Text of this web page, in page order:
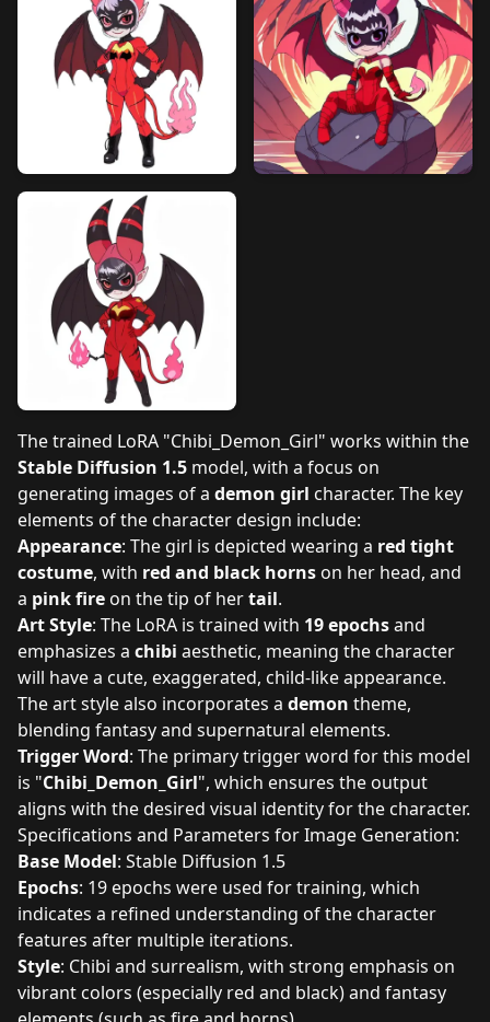
The trained LoRA "Chibi_Demon_Girl" works within the
Stable Diffusion 1.5 model, with a focus on
generating images of a demon girl character. The key
elements of the character design include:
Appearance: The girl is depicted wearing a red tight
costume, with red and black horns on her head, and
a pink fire on the tip of hertail.
Art Style: The LoRA is trained with 19 epochsand
emphasizes a chibi aesthetic, meaning the character
will have a cute, exaggerated, child-like appearance.
The art style also incorporates a demon theme,
blending fantasy and supernatural elements.
Trigger Word: The primary trigger word for this model
is "Chibi_Demon_Girl", which ensures the output
aligns with the desired visual identity for the character.
Specifications and Parameters for Image Generation:
Base Model: Stable Diffusion 1.5
Epochs: 19 epochs were used for training, which
indicates a refined understanding of the character
features after multiple iterations.
Style: Chibi and surrealism, with strong emphasis on
vibrant colors (especially red and black) and fantasy